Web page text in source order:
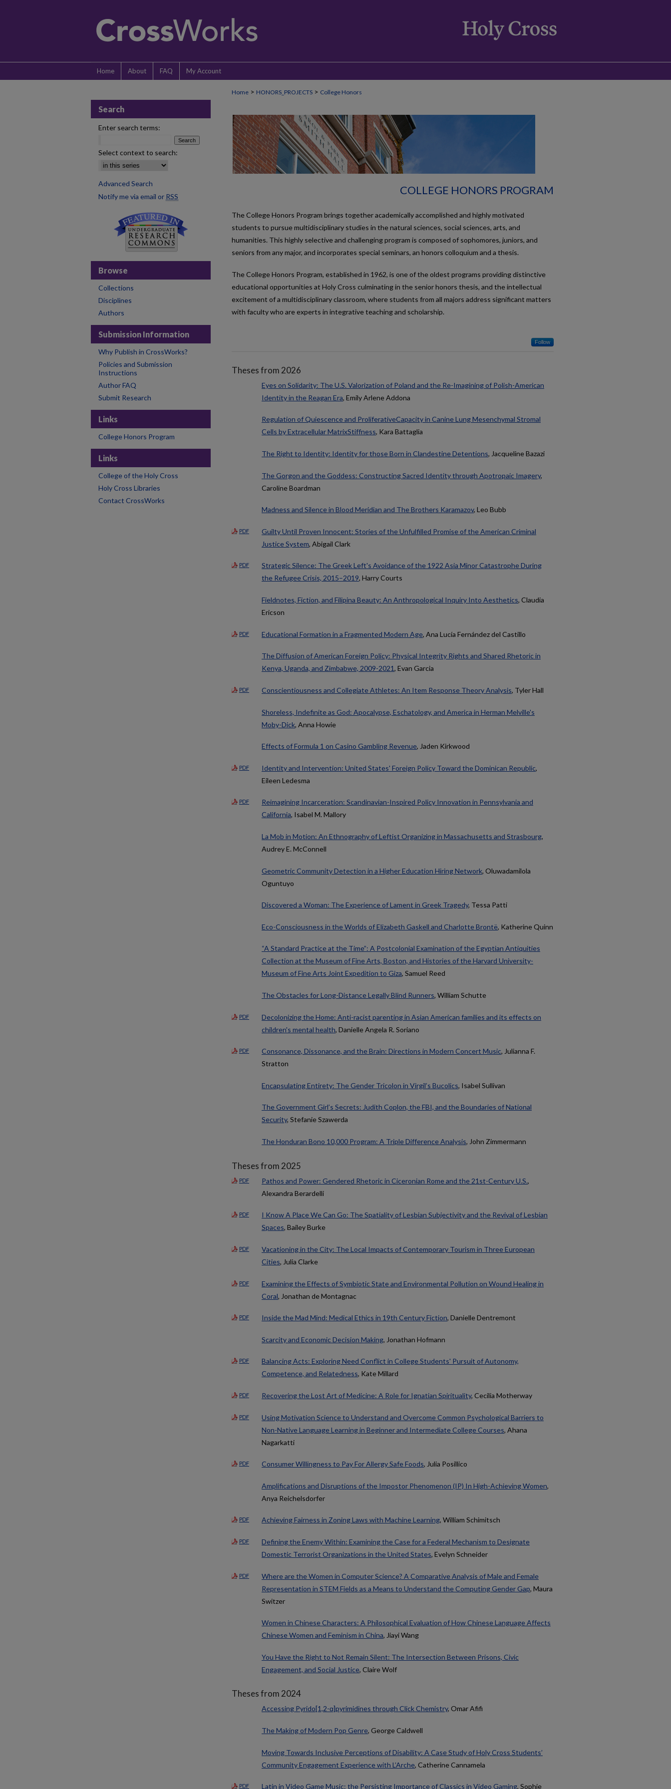
Home About FAQ My Account
Home > HONORS_PROJECTS > College Honors
COLLEGE HONORS PROGRAM
The College Honors Program brings together academically accomplished and highly motivated
students to pursue multidisciplinary studies in the natural sciences, social sciences, arts, and
humanities. This highly selective and challenging program is composed of sophomores, juniors, and
seniors from any major, and incorporates special seminars, an honors colloquium and a thesis.
The College Honors Program, established in 1962, is one of the oldest programs providing distinctive
educational opportunities at Holy Cross culminating in the senior honors thesis, and the intellectual
excitement of a multidisciplinary classroom, where students from all majors address significant matters
with faculty who are experts in integrative teaching and scholarship.
Follow
Theses from 2026
Eyes on Solidarity: The U.S. Valorization of Poland and the Re-Imagining of Polish-American
Identity in the Reagan Era, Emily Arlene Addona
Regulation of Quiescence and ProliferativeCapacity in Canine Lung Mesenchymal Stromal
Cells by Extracellular MatrixStiffness, Kara Battaglia
The Right to Identity: Identity for those Born in Clandestine Detentions, Jacqueline Bazazi
The Gorgon and the Goddess: Constructing Sacred Identity through Apotropaic Imagery,
Caroline Boardman
Madness and Silence in Blood Meridian and The Brothers Karamazov, Leo Bubb
PDF
Guilty Until Proven Innocent: Stories of the Unfulfilled Promise of the American Criminal
Justice System, Abigail Clark
PDF
Strategic Silence: The Greek Left's Avoidance of the 1922 Asia Minor Catastrophe During
the Refugee Crisis, 2015–2019, Harry Courts
Fieldnotes, Fiction, and Filipina Beauty: An Anthropological Inquiry Into Aesthetics, Claudia
Ericson
PDF Educational Formation in a Fragmented Modern Age, Ana Lucía Fernández del Castillo
The Diffusion of American Foreign Policy: Physical Integrity Rights and Shared Rhetoric in
Kenya, Uganda, and Zimbabwe, 2009-2021, Evan Garcia
PDF Conscientiousness and Collegiate Athletes: An Item Response Theory Analysis, Tyler Hall
Shoreless, Indefinite as God: Apocalypse, Eschatology, and America in Herman Melville's
Moby-Dick, Anna Howie
Effects of Formula 1 on Casino Gambling Revenue, Jaden Kirkwood
PDF Identity and Intervention: United States' Foreign Policy Toward the Dominican Republic,
Eileen Ledesma
PDF
Reimagining Incarceration: Scandinavian-Inspired Policy Innovation in Pennsylvania and
California, Isabel M. Mallory
La Mob in Motion: An Ethnography of Leftist Organizing in Massachusetts and Strasbourg,
Audrey E. McConnell
Geometric Community Detection in a Higher Education Hiring Network, Oluwadamilola
Oguntuyo
Discovered a Woman: The Experience of Lament in Greek Tragedy, Tessa Patti
Eco-Consciousness in the Worlds of Elizabeth Gaskell and Charlotte Brontë, Katherine Quinn
“A Standard Practice at the Time”: A Postcolonial Examination of the Egyptian Antiquities
Collection at the Museum of Fine Arts, Boston, and Histories of the Harvard University-
Museum of Fine Arts Joint Expedition to Giza, Samuel Reed
The Obstacles for Long-Distance Legally Blind Runners, William Schutte
PDF
Decolonizing the Home: Anti-racist parenting in Asian American families and its effects on
children's mental health, Danielle Angela R. Soriano
PDF Consonance, Dissonance, and the Brain: Directions in Modern Concert Music, Julianna F.
Stratton
Encapsulating Entirety: The Gender Tricolon in Virgil’s Bucolics, Isabel Sullivan
The Government Girl’s Secrets: Judith Coplon, the FBI, and the Boundaries of National
Security, Stefanie Szawerda
The Honduran Bono 10,000 Program: A Triple Difference Analysis, John Zimmermann
Theses from 2025
PDF Pathos and Power: Gendered Rhetoric in Ciceronian Rome and the 21st-Century U.S.,
Alexandra Berardelli
PDF
I Know A Place We Can Go: The Spatiality of Lesbian Subjectivity and the Revival of Lesbian
Spaces, Bailey Burke
PDF
Vacationing in the City: The Local Impacts of Contemporary Tourism in Three European
Cities, Julia Clarke
PDF
Examining the Effects of Symbiotic State and Environmental Pollution on Wound Healing in
Coral, Jonathan de Montagnac
PDF Inside the Mad Mind: Medical Ethics in 19th Century Fiction, Danielle Dentremont
Scarcity and Economic Decision Making, Jonathan Hofmann
PDF
Balancing Acts: Exploring Need Conflict in College Students' Pursuit of Autonomy,
Competence, and Relatedness, Kate Millard
PDF Recovering the Lost Art of Medicine: A Role for Ignatian Spirituality, Cecilia Motherway
PDF
Using Motivation Science to Understand and Overcome Common Psychological Barriers to
Non-Native Language Learning in Beginner and Intermediate College Courses, Ahana
Nagarkatti
PDF Consumer Willingness to Pay For Allergy Safe Foods, Julia Posillico
Amplifications and Disruptions of the Impostor Phenomenon (IP) In High-Achieving Women,
Anya Reichelsdorfer
PDF Achieving Fairness in Zoning Laws with Machine Learning, William Schimitsch
PDF
Defining the Enemy Within: Examining the Case for a Federal Mechanism to Designate
Domestic Terrorist Organizations in the United States, Evelyn Schneider
PDF
Where are the Women in Computer Science? A Comparative Analysis of Male and Female
Representation in STEM Fields as a Means to Understand the Computing Gender Gap, Maura
Switzer
Women in Chinese Characters: A Philosophical Evaluation of How Chinese Language Affects
Chinese Women and Feminism in China, Jiayi Wang
You Have the Right to Not Remain Silent: The Intersection Between Prisons, Civic
Engagement, and Social Justice, Claire Wolf
Theses from 2024
Accessing Pyrido[1,2-α]pyrimidines through Click Chemistry, Omar Afifi
The Making of Modern Pop Genre, George Caldwell
Moving Towards Inclusive Perceptions of Disability: A Case Study of Holy Cross Students’
Community Engagement Experience with L’Arche, Catherine Cannamela
PDF Latin in Video Game Music: the Persisting Importance of Classics in Video Gaming, Sophie
Search
Enter search terms:
Select context to search:
Advanced Search
Notify me via email or RSS
Browse
Collections
Disciplines
Authors
Submission Information
Why Publish in CrossWorks?
Policies and Submission
Instructions
Author FAQ
Submit Research
Links
College Honors Program
Links
College of the Holy Cross
Holy Cross Libraries
Contact CrossWorks